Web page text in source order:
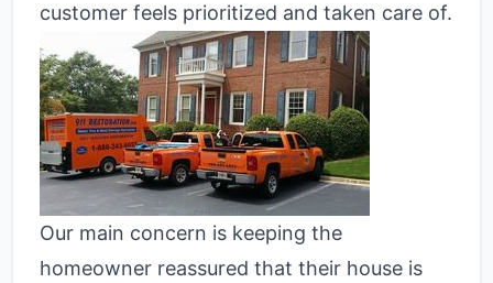
customer feels prioritized and taken care of.
Our main concern is keeping the
homeowner reassured that their house is